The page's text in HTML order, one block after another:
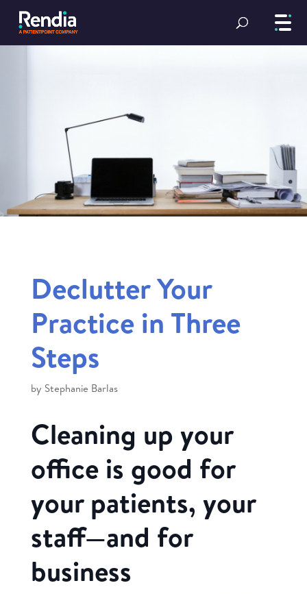
Declutter Your
Practice in Three
Steps
by Stephanie Barlas
Cleaning up your
office is good for
your patients, your
staff—and for
business